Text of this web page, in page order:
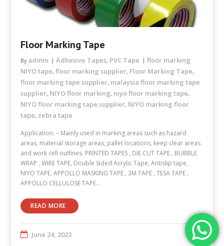
Floor Marking Tape
By admin Adhesive Tapes, PVC Tape
floor marking
NIYO tape, floor marking supplier, Floor Marking Tape,
floor marking tape supplier, malaysia floor marking tape
supplier, NIYO floor marking, niyo floor marking tape,
NIYO floor marking tape supplier, NIYO marking floor
tape, zebra tape
Application: – Mainly used in marking areas such as hazard
areas, material storage areas, pallet locations, keep clear areas
and work cell outlines. PRINTED TAPES , DIE CUT TAPE , BUBBLE
WRAP , WIRE TAPE, Double Sided Acrylic Tape, Antislip tape,
NIYO TAPE, APPOLLO MASKING TAPE , 3M TAPE , TESA TAPE ,
APPOLLO CELLULOSE TAPE…
READ MORE
June 24, 2023